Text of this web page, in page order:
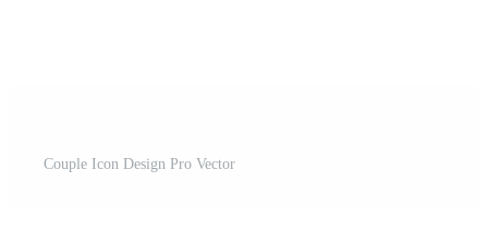
Couple Icon Design Pro Vector